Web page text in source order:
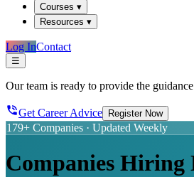
Courses ▾
Resources ▾
Log InContact
☰
Our team is ready to provide the
Get Career Advice Register Now
179+ Companies · Updated Weekly
Companies Hiring